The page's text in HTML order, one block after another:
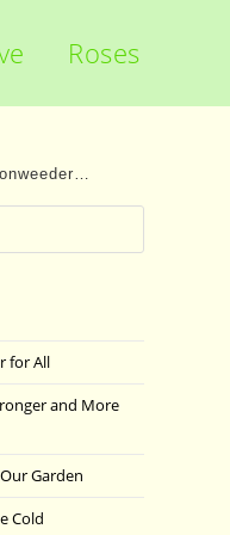
Roses
Escape
for All
and More
Garden
Cold